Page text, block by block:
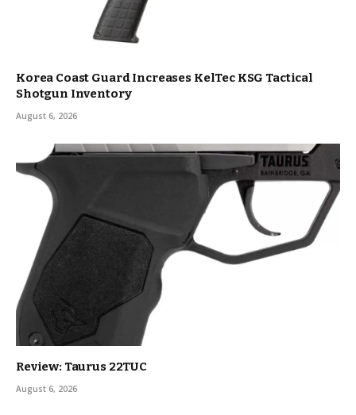
Korea Coast Guard Increases KelTec KSG Tactical
Shotgun Inventory
August 6, 2026
Review: Taurus 22TUC
August 6, 2026